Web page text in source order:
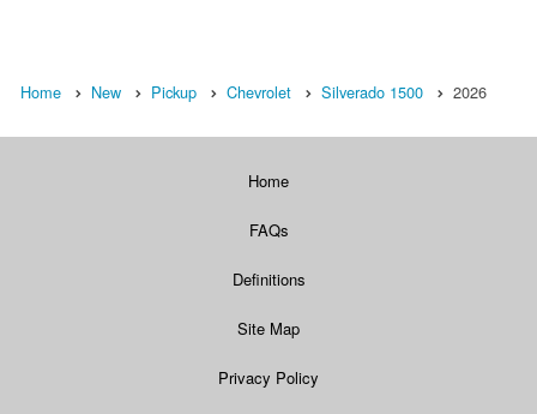
Home New Pickup Chevrolet Silverado 1500 2026
Home
FAQs
Definitions
Site Map
Privacy Policy